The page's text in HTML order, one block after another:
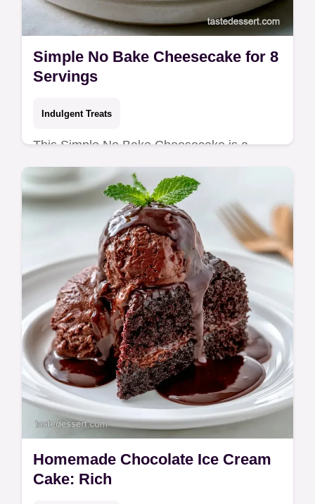
Simple No Bake Cheesecake for 8
Servings
Indulgent Treats
This Simple No Bake Cheesecake is a
crowd-pleaser. Create a Homemade No
Bake Cheesecake with our budget swap
table. Ready in 6 hours and 20 minutes.
Homemade Chocolate Ice Cream
Cake: Rich